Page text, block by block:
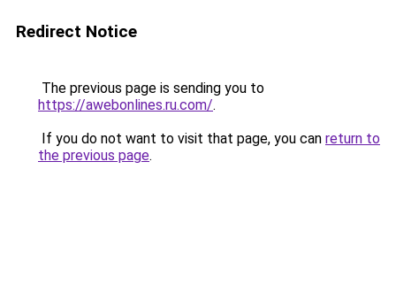
Redirect Notice
The previous page is sending you to
https://awebonlines.ru.com/.
If you do not want to visit that page, you can return to
the previous page.